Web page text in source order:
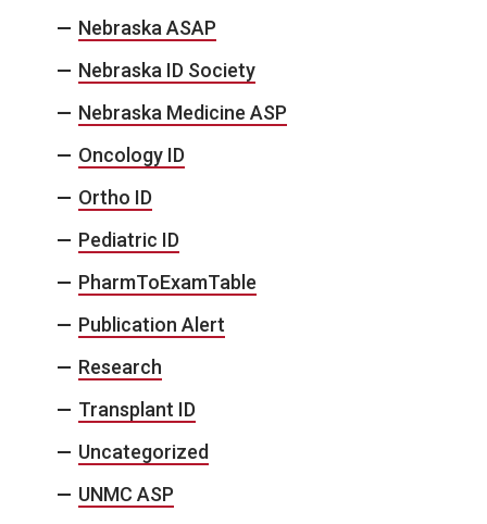
Nebraska ASAP
Nebraska ID Society
Nebraska Medicine ASP
Oncology ID
Ortho ID
Pediatric ID
PharmToExamTable
Publication Alert
Research
Transplant ID
Uncategorized
UNMC ASP